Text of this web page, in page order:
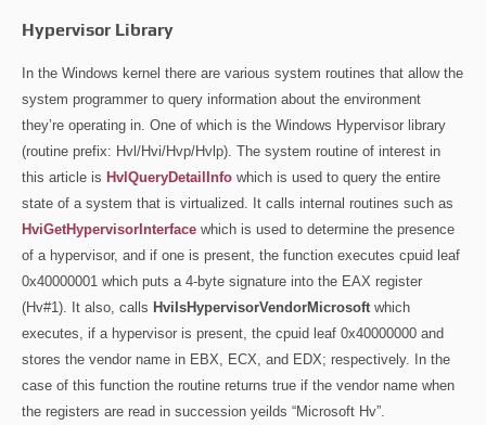
Hypervisor Library
In the Windows kernel there are various system routines that allow the
system programmer to query information about the environment
they’re operating in. One of which is the Windows Hypervisor library
(routine prefix: Hvl/Hvi/Hvp/Hvlp). The system routine of interest in
this article is HvlQueryDetailInfo which is used to query the entire
state of a system that is virtualized. It calls internal routines such as
HviGetHypervisorInterface which is used to determine the presence
of a hypervisor, and if one is present, the function executes cpuid leaf
0x40000001 which puts a 4-byte signature into the EAX register
(Hv#1). It also, calls HviIsHypervisorVendorMicrosoft which
executes, if a hypervisor is present, the cpuid leaf 0x40000000 and
stores the vendor name in EBX, ECX, and EDX; respectively. In the
case of this function the routine returns true if the vendor name when
the registers are read in succession yeilds “Microsoft Hv”.